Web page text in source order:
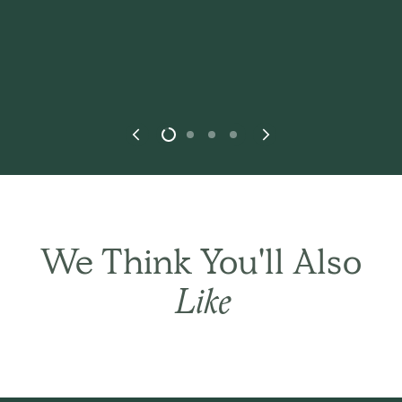
THE BASIC CO. REVIEWS
We Think You'll Also
Like